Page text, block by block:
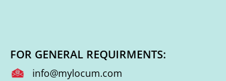
FOR GENERAL REQUIRMENTS:
info@mylocum.com